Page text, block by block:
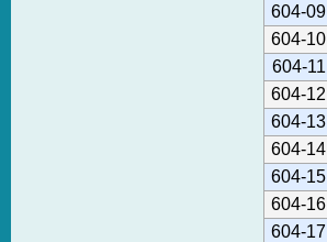
604-09
604-10
604-11
604-12
604-13
604-14
604-15
604-16
604-17